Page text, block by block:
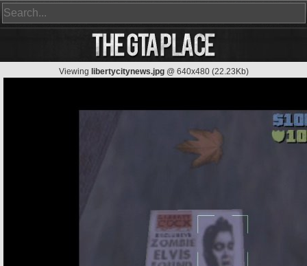
Viewing libertycitynews.jpg@ 640x480 (22.23Kb)